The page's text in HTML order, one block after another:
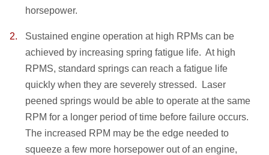
horsepower.
Sustained engine operation at high RPMs can be
achieved by increasing spring fatigue life. At high
RPMS, standard springs can reach a fatigue life
quickly when they are severely stressed. Laser
peened springs would be able to operate at the same
RPM for a longer period of time before failure occurs.
The increased RPM may be the edge needed to
squeeze a few more horsepower out of an engine,